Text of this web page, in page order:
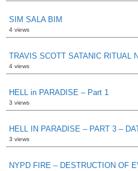
SIM SALA BIM
4 views
TRAVIS SCOTT SATANIC RITUAL
4 views
HELL in PARADISE – Part 1
3 views
HELL IN PARADISE – PART 3 –
3 views
NYPD FIRE – DESTRUCTION OF